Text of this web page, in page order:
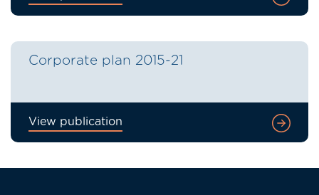
Corporate plan 2015-21
View publication